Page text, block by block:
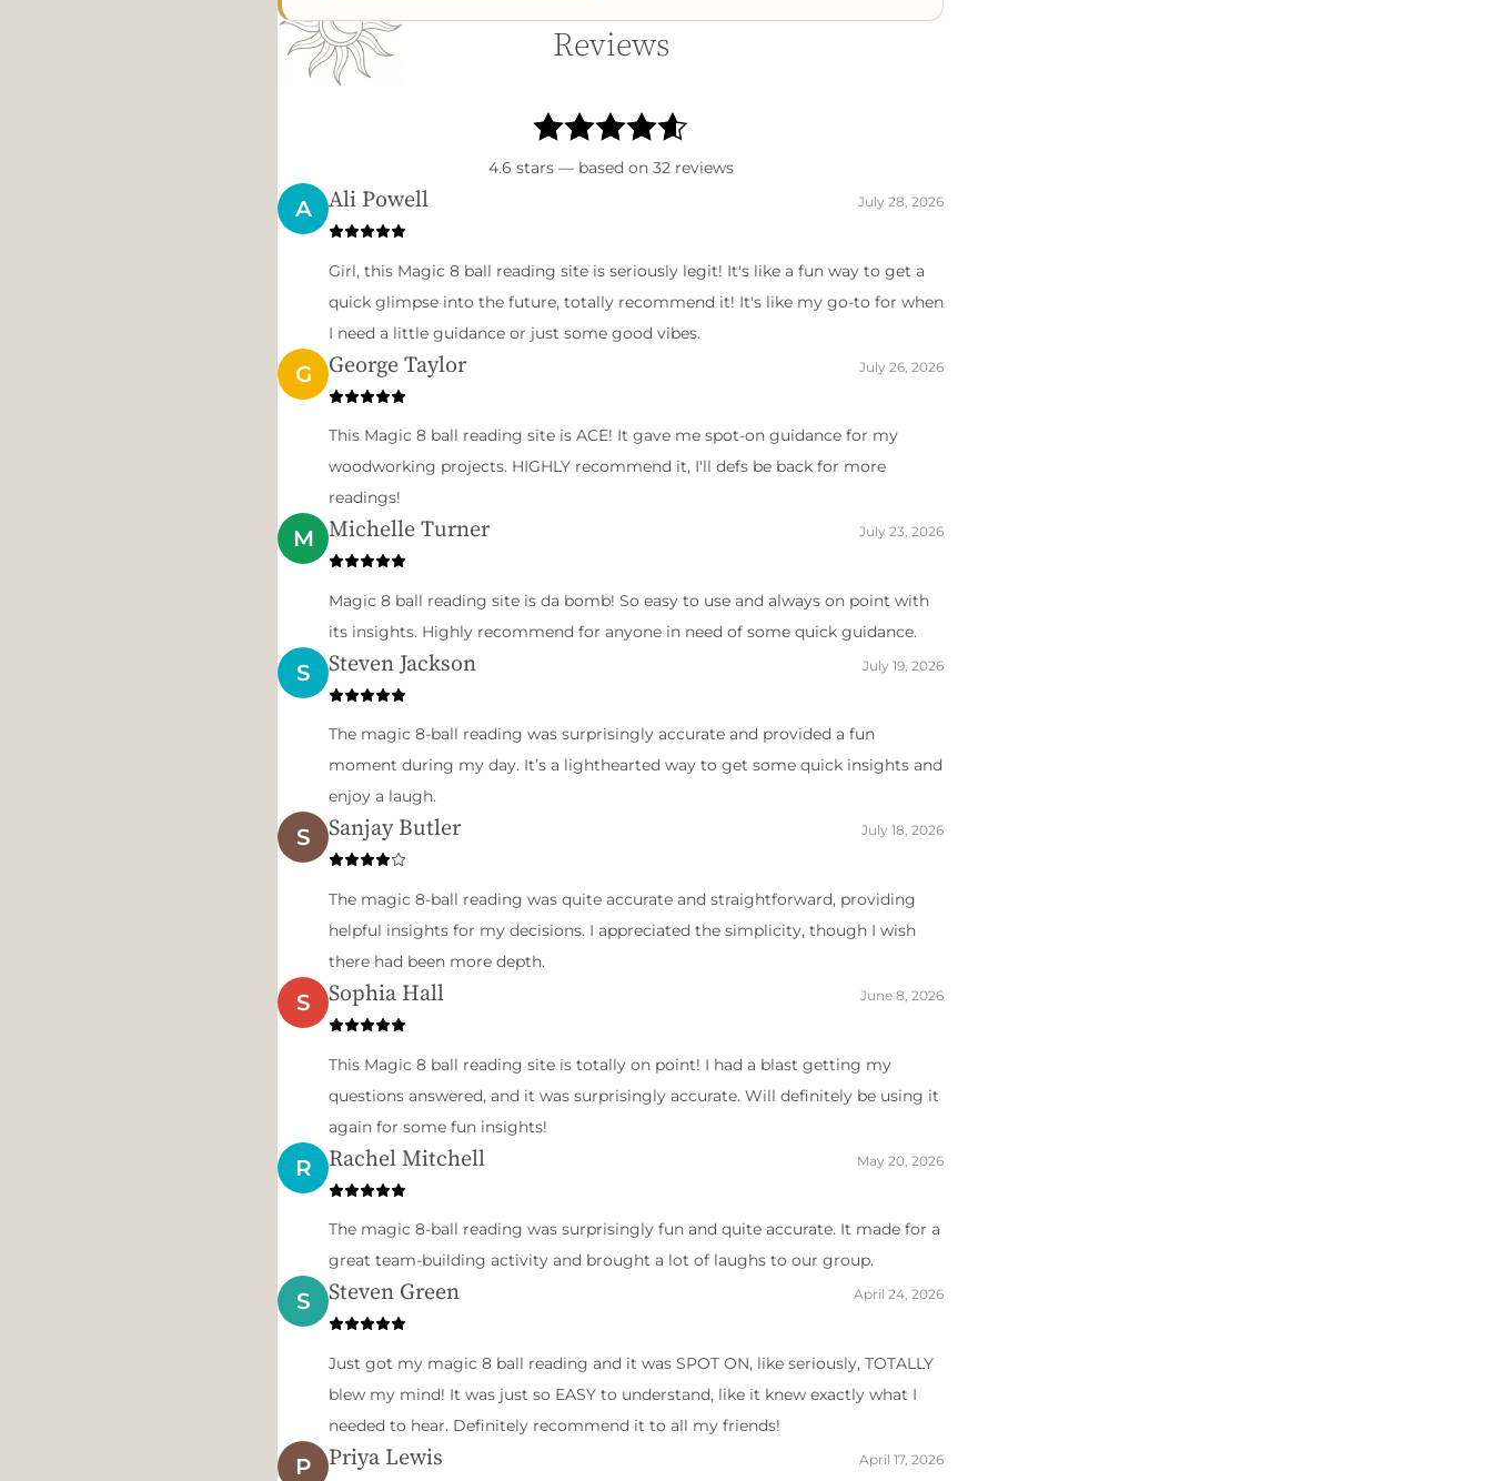
Reviews
4.6 stars — based on 32reviews
A Ali Powell July 28, 2026
Girl, this Magic 8 ball reading site is seriously legit! It's like a fun way to get a
quick glimpse into the future, totally recommend it! It's like my go-to for when
I need a little guidance or just some good vibes.
G George Taylor July 26, 2026
This Magic 8 ball reading site is ACE! It gave me spot-on guidance for my
woodworking projects. HIGHLY recommend it, I'll defs be back for more
readings!
M Michelle Turner July 23, 2026
Magic 8 ball reading site is da bomb! So easy to use and always on point with
its insights. Highly recommend for anyone in need of some quick guidance.
S Steven Jackson July 19, 2026
The magic 8-ball reading was surprisingly accurate and provided a fun
moment during my day. It’s a lighthearted way to get some quick insights and
enjoy a laugh.
S Sanjay Butler July 18, 2026
The magic 8-ball reading was quite accurate and straightforward, providing
helpful insights for my decisions. I appreciated the simplicity, though I wish
there had been more depth.
S Sophia Hall June 8, 2026
This Magic 8 ball reading site is totally on point! I had a blast getting my
questions answered, and it was surprisingly accurate. Will definitely be using it
again for some fun insights!
R Rachel Mitchell May 20, 2026
The magic 8-ball reading was surprisingly fun and quite accurate. It made for a
great team-building activity and brought a lot of laughs to our group.
S Steven Green April 24, 2026
Just got my magic 8 ball reading and it was SPOT ON, like seriously, TOTALLY
blew my mind! It was just so EASY to understand, like it knew exactly what I
needed to hear. Definitely recommend it to all my friends!
P Priya Lewis April 17, 2026